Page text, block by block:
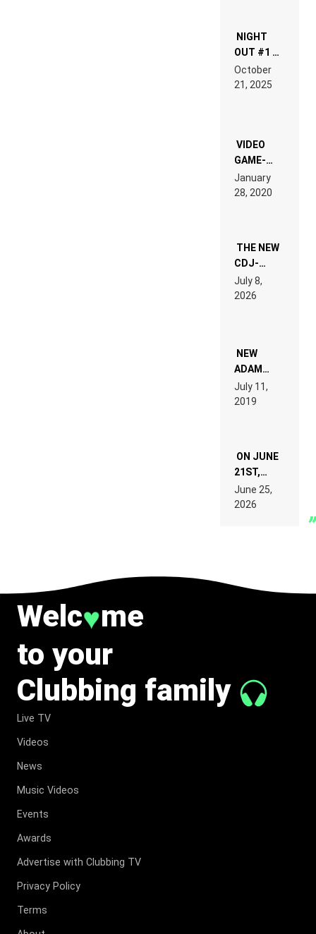
NIGHT
OUT #1 –
RDV IN
HARDTECHNO
LAND:
EDM”
October
21, 2025
VIDEO
GAME-
LIKE “ON &
ON” IS AN
EXPERIENCE!
January
28, 2020
THE NEW
CDJ-
1500X
EXPLAINED
FOR
WANT TO
READ 46
TECH
SPECIFICATIONS
July 8,
2026
NEW
ADAM
BEYER
REMIX
July 11,
2019
ON JUNE
21ST,
PARIS WAS
SUPPOSED
TO
June 25,
2026
Welc♥me
to your
Clubbing family
Live TV
Videos
News
Music Videos
Events
Awards
Advertise with Clubbing TV
Privacy Policy
Terms